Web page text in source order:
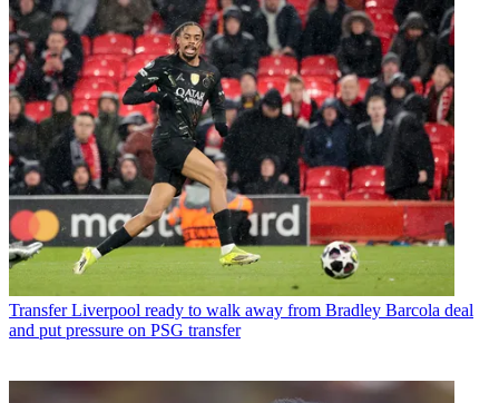
Transfer Liverpool ready to walk away from Bradley Barcola deal
and put pressure on PSG transfer